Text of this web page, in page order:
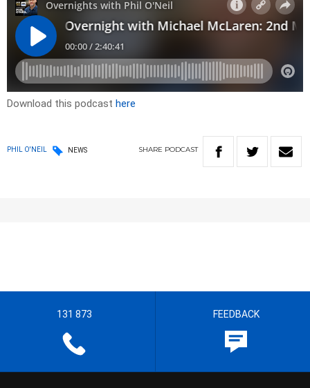
Download this podcast here
PHIL O'NEIL NEWS SHARE PODCAST
131 873 FEEDBACK